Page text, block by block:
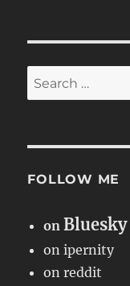
Search
for:
FOLLOW ME
onBluesky
on ipernity
on reddit